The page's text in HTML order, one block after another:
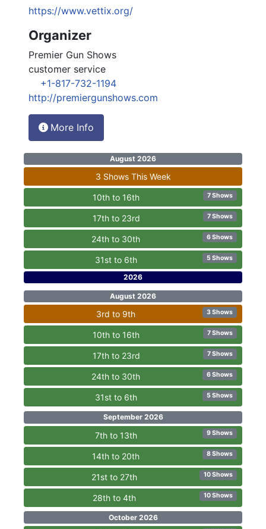
https://www.vettix.org/
Organizer
Premier Gun Shows
customer service
+1-817-732-1194
http://premiergunshows.com
More Info
August 2026
3 Shows This Week
10th to 16th 7 Shows
17th to 23rd 7 Shows
24th to 30th 6 Shows
31st to 6th 5 Shows
2026
August 2026
3rd to 9th 3 Shows
10th to 16th 7 Shows
17th to 23rd 7 Shows
24th to 30th 6 Shows
31st to 6th 5 Shows
September 2026
7th to 13th 9 Shows
14th to 20th 8 Shows
21st to 27th 10 Shows
28th to 4th 10 Shows
October 2026